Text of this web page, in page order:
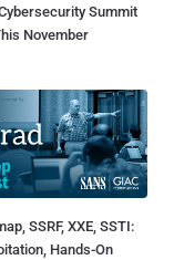
Summit
November
SSRF, XXE, SSTI:
Hands-On